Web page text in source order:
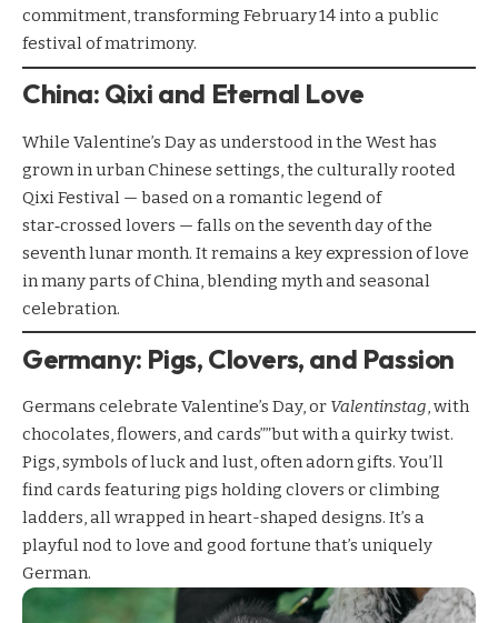
commitment, transforming February 14 into a public
festival of matrimony.
China: Qixi and Eternal Love
While Valentine’s Day as understood in the West has
grown in urban Chinese settings, the culturally rooted
Qixi Festival — based on a romantic legend of
star‑crossed lovers — falls on the seventh day of the
seventh lunar month. It remains a key expression of love
in many parts of China, blending myth and seasonal
celebration.
Germany: Pigs, Clovers, and Passion
Germans celebrate Valentine’s Day, or Valentinstag, with
chocolates, flowers, and cards””but with a quirky twist.
Pigs, symbols of luck and lust, often adorn gifts. You’ll
find cards featuring pigs holding clovers or climbing
ladders, all wrapped in heart-shaped designs. It’s a
playful nod to love and good fortune that’s uniquely
German.